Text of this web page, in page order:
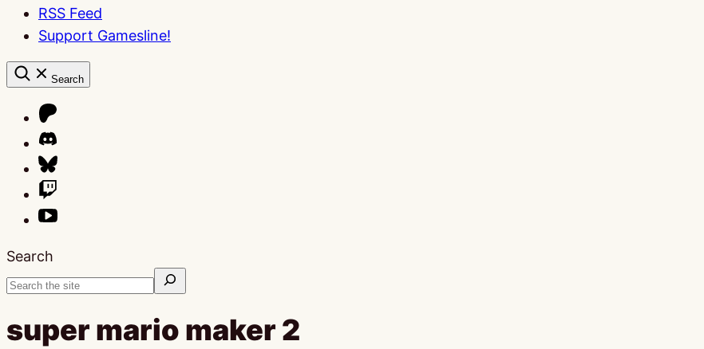
RSS Feed
Support Gamesline!
Search
Search
super mario maker 2